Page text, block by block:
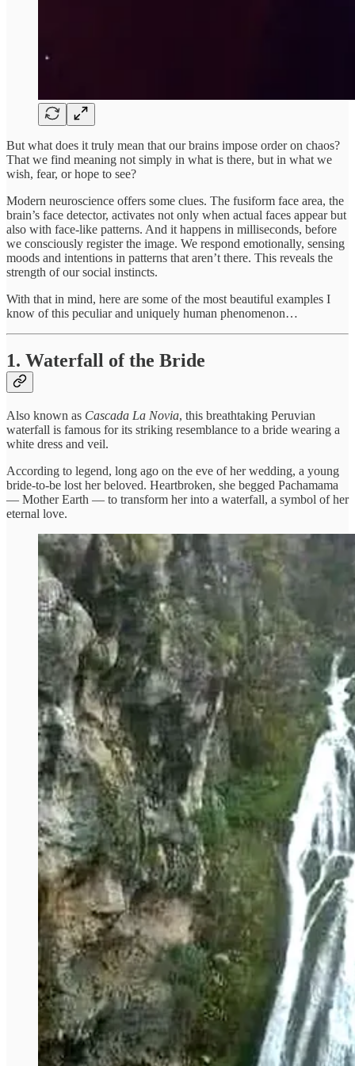
But what does it truly mean that our brains impose order on chaos?
That we find meaning not simply in what is there, but in what we
wish, fear, or hope to see?
Modern neuroscience offers some clues. The fusiform face area, the
brain’s face detector, activates not only when actual faces appear but
also with face-like patterns. And it happens in milliseconds, before
we consciously register the image. We respond emotionally, sensing
moods and intentions in patterns that aren’t there. This reveals the
strength of our social instincts.
With that in mind, here are some of the most beautiful examples I
know of this peculiar and uniquely human phenomenon…
1. Waterfall of the Bride
Also known as Cascada La Novia, this breathtaking Peruvian
waterfall is famous for its striking resemblance to a bride wearing a
white dress and veil.
According to legend, long ago on the eve of her wedding, a young
bride-to-be lost her beloved. Heartbroken, she begged Pachamama
— Mother Earth — to transform her into a waterfall, a symbol of her
eternal love.